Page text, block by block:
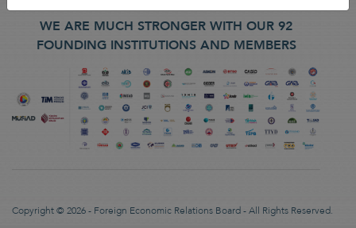
WE ARE MUCH STRONGER WITH OUR 92
FOUNDING INSTITUTIONS AND MEMBERS
Copyright © 2026 - Foreign Economic Relations Board - All Rights Reserved.